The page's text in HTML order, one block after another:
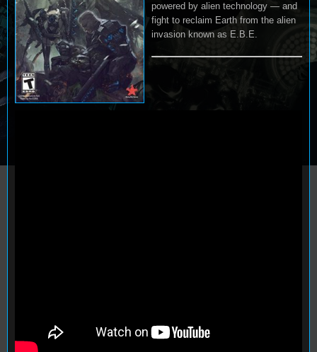
powered by alien technology — and
fight to reclaim Earth from the alien
invasion known as E.B.E.